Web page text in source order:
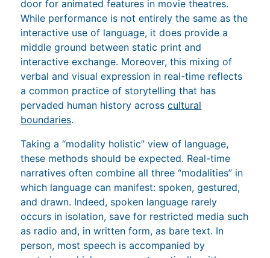
door for animated features in movie theatres.
While performance is not entirely the same as the
interactive use of language, it does provide a
middle ground between static print and
interactive exchange. Moreover, this mixing of
verbal and visual expression in real-time reflects
a common practice of storytelling that has
pervaded human history acrosscultural
boundaries.
Taking a “modality holistic” view of language,
these methods should be expected. Real-time
narratives often combine all three “modalities” in
which language can manifest: spoken, gestured,
and drawn. Indeed, spoken language rarely
occurs in isolation, save for restricted media such
as radio and, in written form, as bare text. In
person, most speech is accompanied by